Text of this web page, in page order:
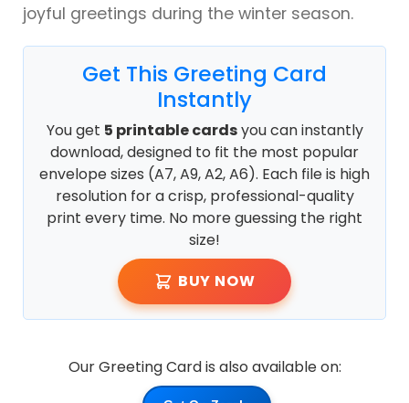
joyful greetings during the winter season.
Get This Greeting Card
Instantly
You get 5 printable cardsyou can instantly
download, designed to fit the most popular
envelope sizes (A7, A9, A2, A6). Each file is high
resolution for a crisp, professional-quality
print every time. No more guessing the right
size!
BUY NOW
Our Greeting Card is also available on: